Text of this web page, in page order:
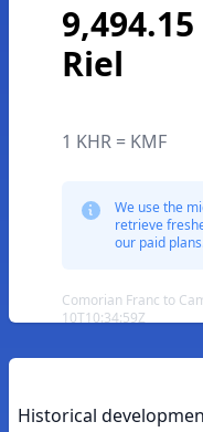
Riel
1 KHR = KMF
We use the
retrieve
our paid
Comorian Franc to
10T10:34:59Z
Historical